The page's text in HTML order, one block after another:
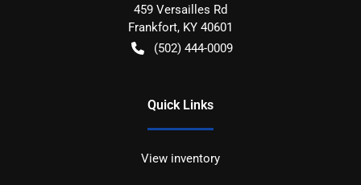
459 Versailles Rd
Frankfort, KY 40601
(502) 444-0009
Quick Links
View inventory